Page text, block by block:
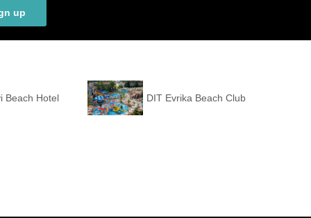
up
Beach Hotel DIT Evrika Beach Club